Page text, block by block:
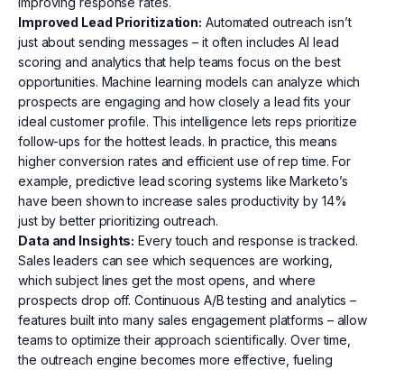
Improved Lead Prioritization: Automated outreach isn’t
just about sending messages – it often includes AI lead
scoring and analytics that help teams focus on the best
opportunities. Machine learning models can analyze which
prospects are engaging and how closely a lead fits your
ideal customer profile. This intelligence lets reps prioritize
follow-ups for the hottest leads. In practice, this means
higher conversion rates and efficient use of rep time. For
example, predictive lead scoring systems like Marketo’s
have been shown to increase sales productivity by 14%
just by better prioritizing outreach.
Data and Insights: Every touch and response is tracked.
Sales leaders can see which sequences are working,
which subject lines get the most opens, and where
prospects drop off. Continuous A/B testing and analytics –
features built into many sales engagement platforms – allow
teams to optimize their approach scientifically. Over time,
the outreach engine becomes more effective, fueling